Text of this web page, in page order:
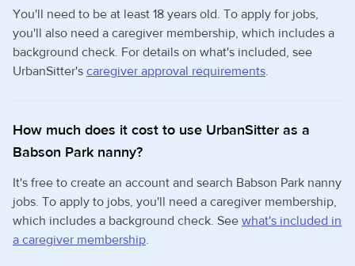
You'll need to be at least 18 years old. To apply for jobs,
you'll also need a caregiver membership, which includes a
background check. For details on what's included, see
UrbanSitter's caregiver approval requirements.
How much does it cost to use UrbanSitter as a
Babson Park nanny?
It's free to create an account and search Babson Park nanny
jobs. To apply to jobs, you'll need a caregiver membership,
which includes a background check. See what's included in
a caregiver membership.